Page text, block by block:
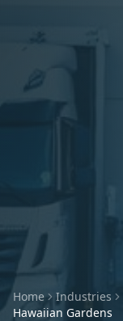
Home Industries
Hawaiian Gardens